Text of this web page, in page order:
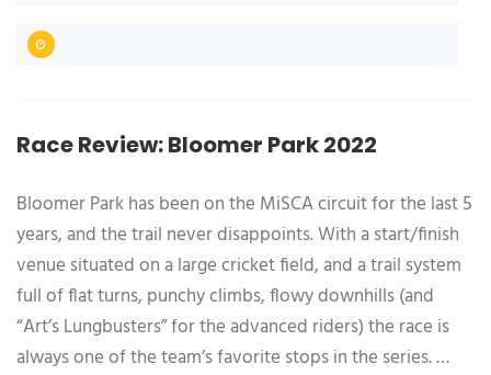
Race Review: Bloomer Park 2022
Bloomer Park has been on the MiSCA circuit for the last 5
years, and the trail never disappoints. With a start/finish
venue situated on a large cricket field, and a trail system
full of flat turns, punchy climbs, flowy downhills (and
“Art’s Lungbusters” for the advanced riders) the race is
always one of the team’s favorite stops in the series. …